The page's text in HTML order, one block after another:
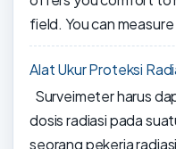
field. You can
Alat Ukur Proteksi
Surveimeter harus
dosis radiasi pada
seorang pekerja